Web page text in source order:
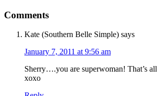
Comments
Kate (Southern Belle Simple) says
January 7, 2011 at 9:56 am
Sherry….you are superwoman! That’s
xoxo